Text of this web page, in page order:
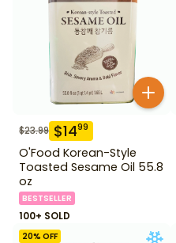
$23.99 $1499
O'Food Korean-Style
Toasted Sesame Oil 55.8
oz
BESTSELLER
100+ SOLD
20% OFF